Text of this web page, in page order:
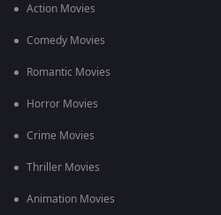
Action Movies
Comedy Movies
Romantic Movies
Horror Movies
Crime Movies
Thriller Movies
Animation Movies